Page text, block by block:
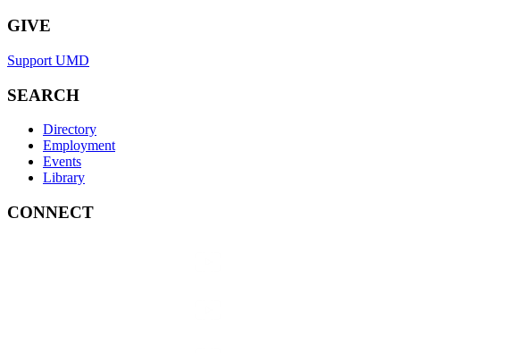
GIVE
Support UMD
SEARCH
Directory
Employment
Events
Library
CONNECT